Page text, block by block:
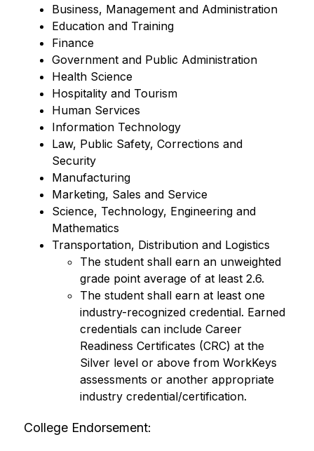
Business, Management and Administration
Education and Training
Finance
Government and Public Administration
Health Science
Hospitality and Tourism
Human Services
Information Technology
Law, Public Safety, Corrections and
Security
Manufacturing
Marketing, Sales and Service
Science, Technology, Engineering and
Mathematics
Transportation, Distribution and Logistics
The student shall earn an unweighted
grade point average of at least 2.6.
The student shall earn at least one
industry-recognized credential. Earned
credentials can include Career
Readiness Certificates (CRC) at the
Silver level or above from WorkKeys
assessments or another appropriate
industry credential/certification.
College Endorsement: